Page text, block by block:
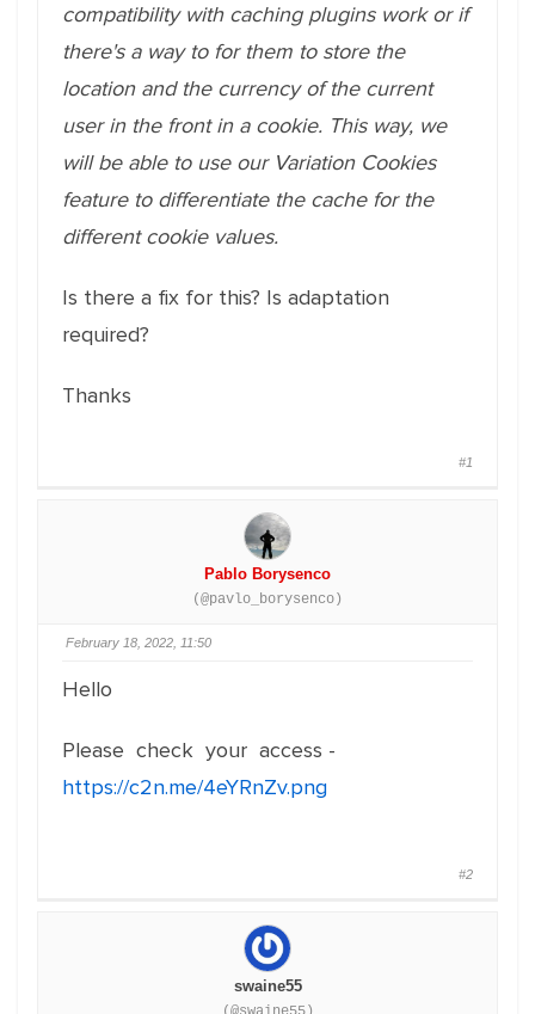
compatibility with caching plugins work or if
there's a way to for them to store the
location and the currency of the current
user in the front in a cookie. This way, we
will be able to use our Variation Cookies
feature to differentiate the cache for the
different cookie values.
Is there a fix for this? Is adaptation
required?
Thanks
#1
Pablo Borysenco
(@pavlo_borysenco)
February 18, 2022, 11:50
Hello
Please check your access -
https://c2n.me/4eYRnZv.png
#2
swaine55